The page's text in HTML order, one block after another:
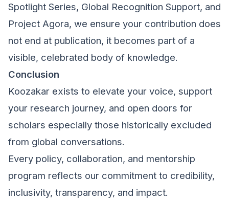
Spotlight Series, Global Recognition Support, and
Project Agora, we ensure your contribution does
not end at publication, it becomes part of a
visible, celebrated body of knowledge.
Conclusion
Koozakar exists to elevate your voice, support
your research journey, and open doors for
scholars especially those historically excluded
from global conversations.
Every policy, collaboration, and mentorship
program reflects our commitment to credibility,
inclusivity, transparency, and impact.